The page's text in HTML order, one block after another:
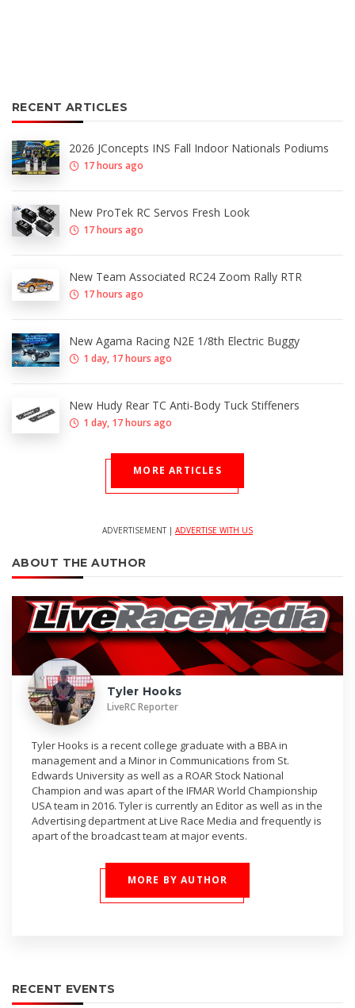
RECENT ARTICLES
2026 JConcepts INS Fall Indoor Nationals Podiums
17 hours ago
New ProTek RC Servos Fresh Look
17 hours ago
New Team Associated RC24 Zoom Rally RTR
17 hours ago
New Agama Racing N2E 1/8th Electric Buggy
1 day, 17 hours ago
New Hudy Rear TC Anti-Body Tuck Stiffeners
1 day, 17 hours ago
MORE ARTICLES
ADVERTISEMENT | ADVERTISE WITH US
ABOUT THE AUTHOR
Tyler Hooks
LiveRC Reporter
Tyler Hooks is a recent college graduate with a BBA in
management and a Minor in Communications from St.
Edwards University as well as a ROAR Stock National
Champion and was apart of the IFMAR World Championship
USA team in 2016. Tyler is currently an Editor as well as in the
Advertising department at Live Race Media and frequently is
apart of the broadcast team at major events.
MORE BY AUTHOR
RECENT EVENTS